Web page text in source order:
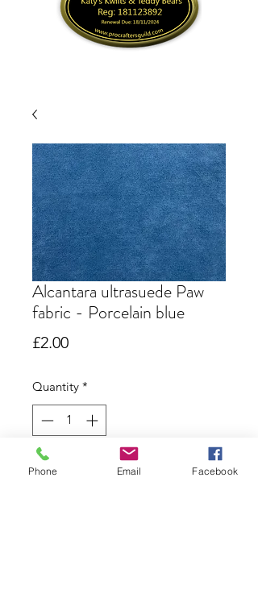
Alcantara ultrasuede Paw
fabric - Porcelain blue
£2.00Price
Quantity *
Out of Stock
Phone Email Facebook